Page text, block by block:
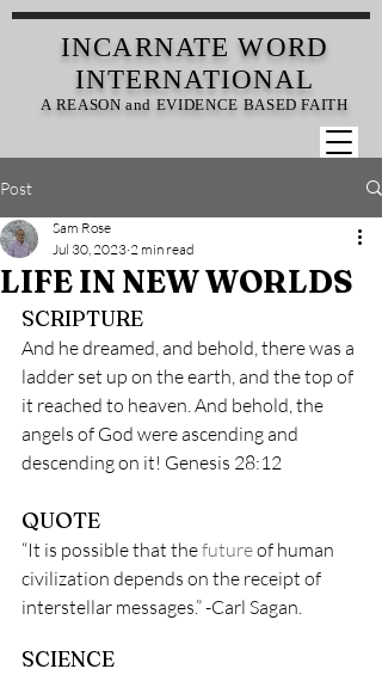
INCARNATEWORD
INTERNATIONAL
A REASON and EVIDENCE BASED FAITH
Post
LIFE IN NEW WORLDS
Sam Rose
Jul 30, 2023 2 min read
SCRIPTURE
And he dreamed, and behold, there was a
ladder set up on the earth, and the top of
it reached to heaven. And behold, the
angels of God were ascending and
descending on it! Genesis 28:12
QUOTE
“It is possible that the future of human
civilization depends on the receipt of
interstellar messages.” -Carl Sagan.
SCIENCE